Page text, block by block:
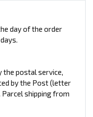
day of the order
the postal service,
by the Post (letter
shipping from